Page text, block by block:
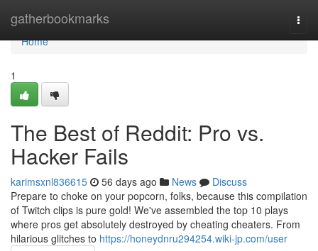
gatherbookmarks
Home
Home
1
The Best of Reddit: Pro vs.
Hacker Fails
karimsxnl836615 56 days ago News
Discuss
Prepare to choke on your popcorn, folks, because this compilation
of Twitch clips is pure gold! We've assembled the top 10 plays
where pros get absolutely destroyed by cheating cheaters. From
hilarious glitches to https://honeydnru294254.wiki-jp.com/user